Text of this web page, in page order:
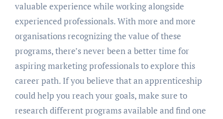
valuable experience while working alongside
experienced professionals. With more and more
organisations recognizing the value of these
programs, there’s never been a better time for
aspiring marketing professionals to explore this
career path. If you believe that an apprenticeship
could help you reach your goals, make sure to
research different programs available and find one